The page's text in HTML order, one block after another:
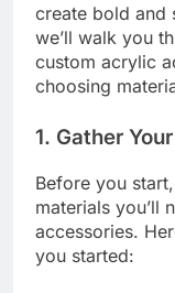
create bold and
we’ll walk you
custom acrylic
choosing
1. Gather
Before you
materials you’ll
accessories.
you started: